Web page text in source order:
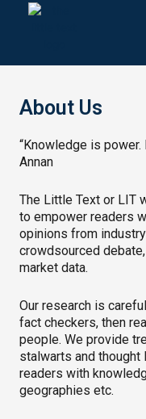
About Us
“Knowledge is
Annan
The Little Text or LIT
to empower readers
opinions from
crowdsourced
market data.
Our research is
fact checkers, then
people. We provide
stalwarts and thought
readers with
geographies etc.